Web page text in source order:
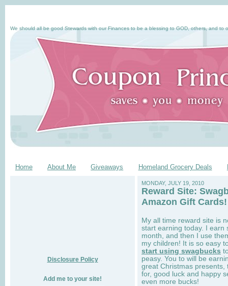
We should all be good Stewards with our Finances to be a blessing to GOD, others, and to
Home About Me Giveaways Homeland Grocery Deals
Disclosure Policy
Add me to your site!
MONDAY, JULY 19, 2010
Reward Site:
Amazon Gift Cards!
My all time reward site is
start earning today. I earn
month, and then I use
my children! It is so easy
start using swagbucks
peasy. You to will be
great Christmas presents,
for, good luck and happy
even more bucks!